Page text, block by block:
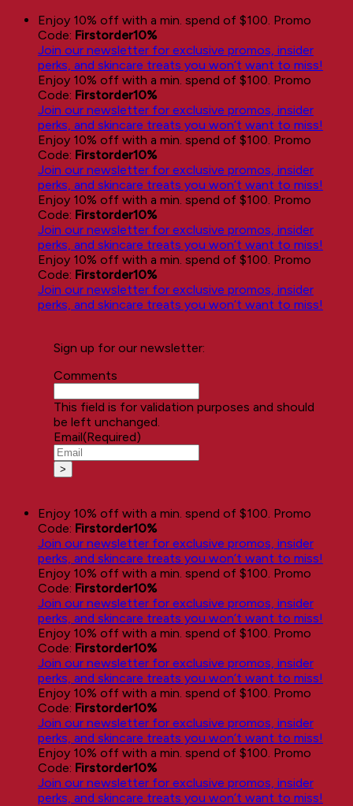
Skip
content
Enjoy 10% off with a min. spend of $100. Promo
Code: Firstorder10%
Join our newsletter for exclusive promos, insider
perks, and skincare treats you won’t want to miss!
Enjoy 10% off with a min. spend of $100. Promo
Code: Firstorder10%
Join our newsletter for exclusive promos, insider
perks, and skincare treats you won’t want to miss!
Enjoy 10% off with a min. spend of $100. Promo
Code: Firstorder10%
Join our newsletter for exclusive promos, insider
perks, and skincare treats you won’t want to miss!
Enjoy 10% off with a min. spend of $100. Promo
Code: Firstorder10%
Join our newsletter for exclusive promos, insider
perks, and skincare treats you won’t want to miss!
Enjoy 10% off with a min. spend of $100. Promo
Code: Firstorder10%
Join our newsletter for exclusive promos, insider
perks, and skincare treats you won’t want to miss!
Sign up for our newsletter:
Comments
This field is for validation purposes and should
be left unchanged.
Email(Required)
Enjoy 10% off with a min. spend of $100. Promo
Code: Firstorder10%
Join our newsletter for exclusive promos, insider
perks, and skincare treats you won’t want to miss!
Enjoy 10% off with a min. spend of $100. Promo
Code: Firstorder10%
Join our newsletter for exclusive promos, insider
perks, and skincare treats you won’t want to miss!
Enjoy 10% off with a min. spend of $100. Promo
Code: Firstorder10%
Join our newsletter for exclusive promos, insider
perks, and skincare treats you won’t want to miss!
Enjoy 10% off with a min. spend of $100. Promo
Code: Firstorder10%
Join our newsletter for exclusive promos, insider
perks, and skincare treats you won’t want to miss!
Enjoy 10% off with a min. spend of $100. Promo
Code: Firstorder10%
Join our newsletter for exclusive promos, insider
perks, and skincare treats you won’t want to miss!